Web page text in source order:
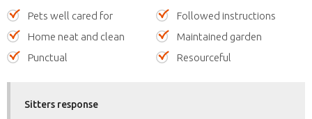
Pets well cared for
Followed instructions
Home neat and clean
Maintained garden
Punctual
Resourceful
Sitters response